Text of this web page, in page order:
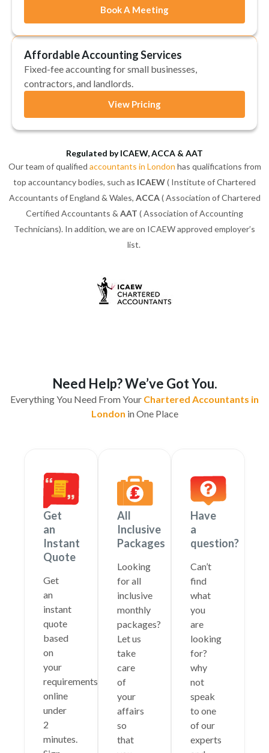
Book A Meeting
Affordable Accounting Services
Fixed-fee accounting for small businesses,
contractors, and landlords.
View Pricing
Regulated by ICAEW, ACCA & AAT
Our team of qualified accountants in London has qualifications from
top accountancy bodies, such as ICAEW( Institute of Chartered
Accountants of England & Wales, ACCA( Association of Chartered
Certified Accountants & AAT ( Association of Accounting
Technicians). In addition, we are on ICAEW approved employer’s
list.
Need Help? We’ve Got You.
Everything You Need From Your Chartered Accountants in
London in One Place
Get
an
Instant
Quote
Get
an
instant
quote
based
on
your
requirements
online
under
2
minutes.
All
Inclusive
Packages
Looking
for all
inclusive
monthly
packages?
Let us
take
care
of
your
affairs
so
that
Have
a
question?
Can’t
find
what
you
are
looking
for?
why
not
speak
to one
of our
experts